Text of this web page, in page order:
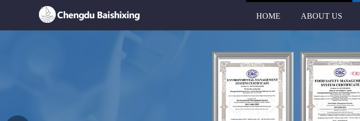
HOME ABOUT US